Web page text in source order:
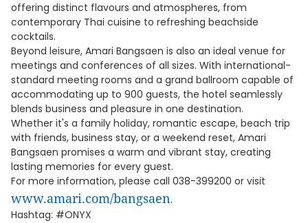
offering distinct flavours and atmospheres, from
contemporary Thai cuisine to refreshing beachside
cocktails.
Beyond leisure, Amari Bangsaen is also an ideal venue for
meetings and conferences of all sizes. With international-
standard meeting rooms and a grand ballroom capable of
accommodating up to 900 guests, the hotel seamlessly
blends business and pleasure in one destination.
Whether it's a family holiday, romantic escape, beach trip
with friends, business stay, or a weekend reset, Amari
Bangsaen promises a warm and vibrant stay, creating
lasting memories for every guest.
For more information, please call 038-399200 or visit
www.amari.com/bangsaen.
Hashtag: #ONYX